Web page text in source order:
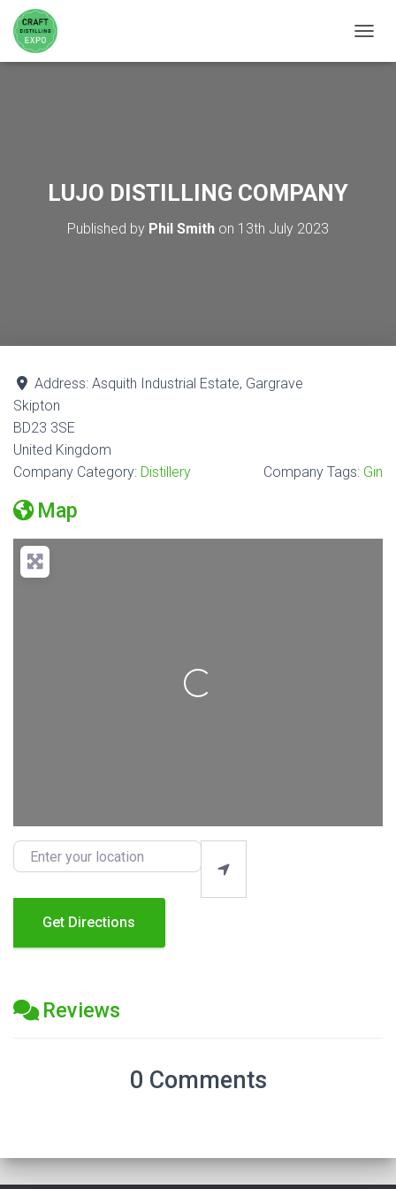
LUJO DISTILLING COMPANY
Published by Phil Smith on 13th July 2023
Address: Asquith Industrial Estate, Gargrave
Skipton
BD23 3SE
United Kingdom
Company Category: Distillery Company Tags: Gin
Map
Loading...
Enter your location
Get Directions
Reviews
0 Comments